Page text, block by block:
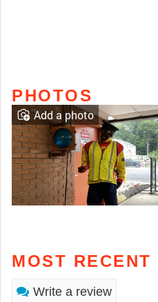
PHOTOS
Add a photo
MOST RECENT
Write a review